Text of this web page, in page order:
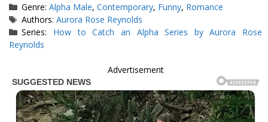
Categories
Genre:Alpha Male,Contemporary, Funny, Romance
Tags
Authors:Aurora Rose Reynolds
Series: How to Catch an Alpha Series by Aurora Rose
Reynolds
Advertisement